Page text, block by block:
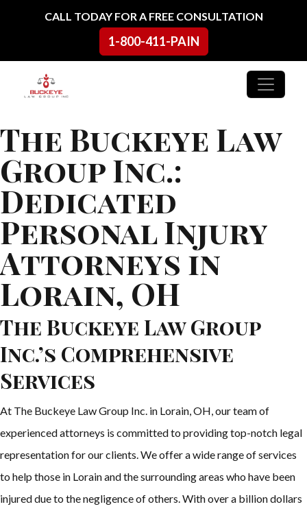
Skip to contentCALL TODAY FOR A FREE CONSULTATION
1-800-411-PAIN
Main Navigation
The Buckeye Law
Group Inc.:
Dedicated
Personal Injury
Attorneys in
Lorain, OH
The Buckeye Law Group
Inc.’s Comprehensive
Services
At The Buckeye Law Group Inc. in Lorain, OH, our team of
experienced attorneys is committed to providing top-notch legal
representation for our clients. We offer a wide range of services
to help those in Lorain and the surrounding areas who have been
injured due to the negligence of others. With over a billion dollars